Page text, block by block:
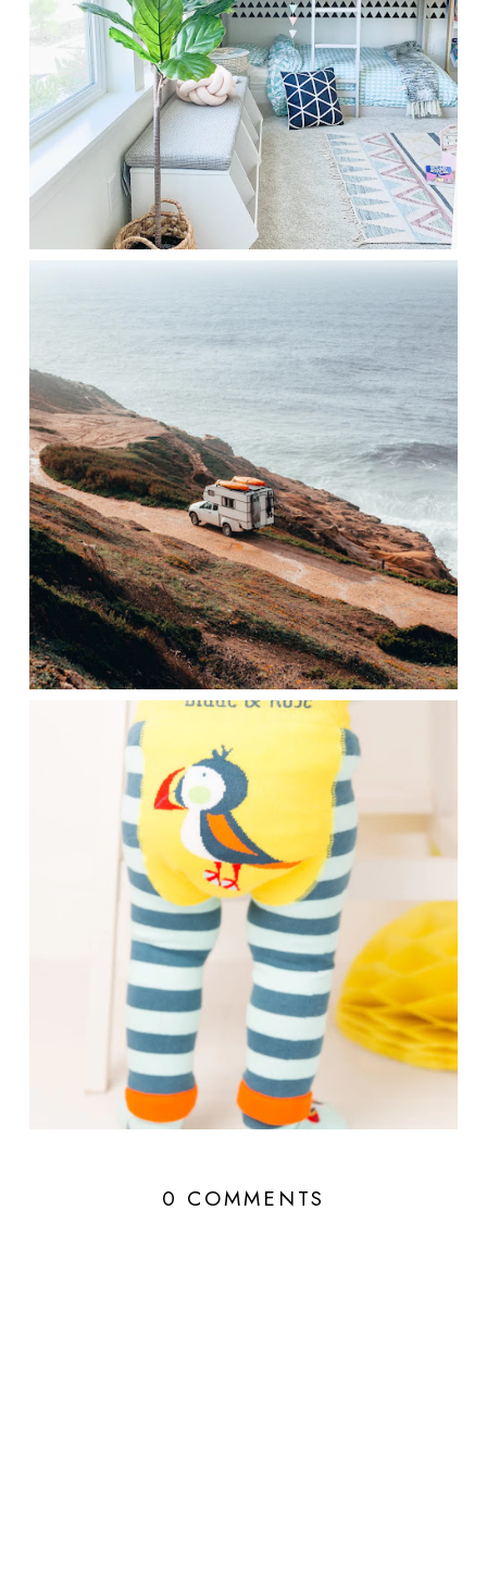
0 COMMENTS